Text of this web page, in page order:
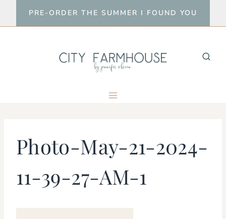
to
PRE-ORDER THE SUMMER I FOUND YOU
Photo-May-21-2024-
11-39-27-AM-1